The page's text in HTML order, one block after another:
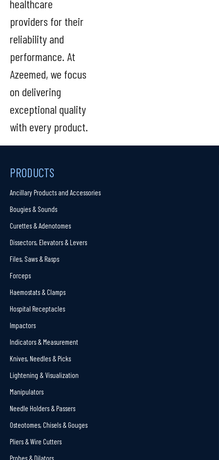
healthcare
providers for their
reliability and
performance. At
Azeemed, we focus
on delivering
exceptional quality
with every product.
PRODUCTS
Ancillary Products and Accessories
Bougies & Sounds
Curettes & Adenotomes
Dissectors, Elevators & Levers
Files, Saws & Rasps
Forceps
Haemostats & Clamps
Hospital Receptacles
Impactors
Indicators & Measurement
Knives, Needles & Picks
Lightening & Visualization
Manipulators
Needle Holders & Passers
Osteotomes, Chisels & Gouges
Pliers & Wire Cutters
Probes & Dilators